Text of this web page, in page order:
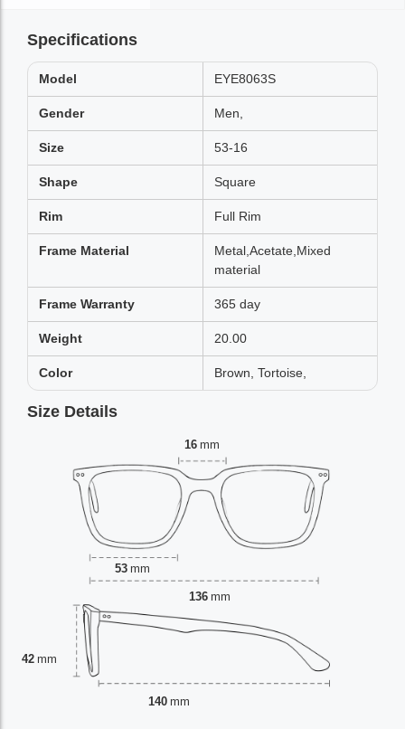
Specifications
Model EYE8063S
Gender Men,
Size 53-16
Shape Square
Rim Full Rim
Frame Material
Metal,Acetate,Mixed
material
Frame Warranty 365 day
Weight 20.00
Color Brown, Tortoise,
Size Details
16 mm
53 mm
42 mm
136 mm
140 mm